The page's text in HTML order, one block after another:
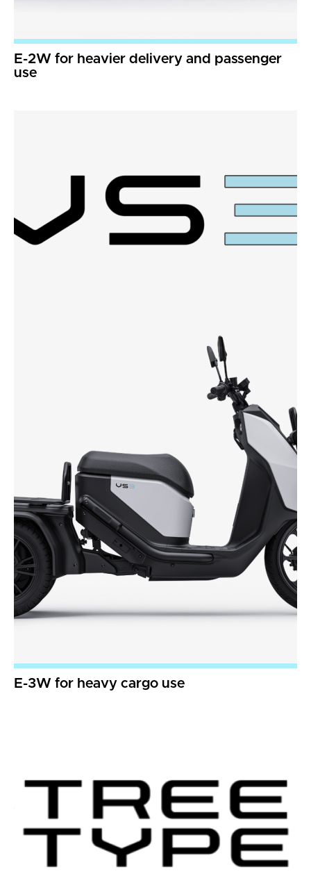
E-2W for heavier delivery and passenger
use
E-3W for heavy cargo use